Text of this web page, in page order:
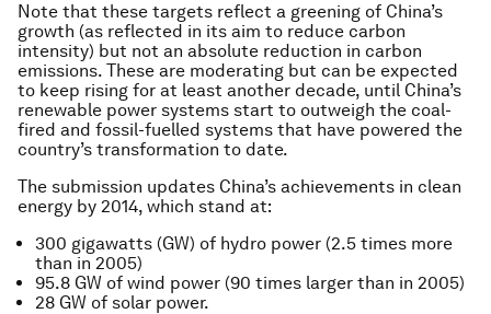
Note that these targets reflect a greening of China’s
growth (as reflected in its aim to reduce carbon
intensity) but not an absolute reduction in carbon
emissions. These are moderating but can be expected
to keep rising for at least another decade, until China’s
renewable power systems start to outweigh the coal-
fired and fossil-fuelled systems that have powered the
country’s transformation to date.
The submission updates China’s achievements in clean
energy by 2014, which stand at:
300 gigawatts (GW) of hydro power (2.5 times more
than in 2005)
95.8 GW of wind power (90 times larger than in 2005)
28 GW of solar power.